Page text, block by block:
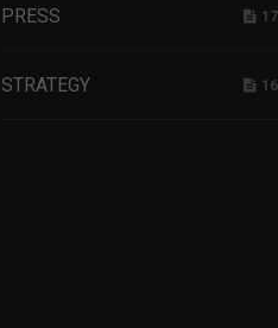
PRESS
STRATEGY